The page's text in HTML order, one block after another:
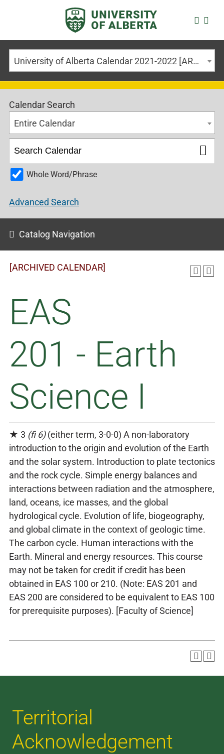
University of Alberta Calendar 2021-2022 [ARCHIVED CALENDAR]
Calendar Search
Entire Calendar
Whole Word/Phrase
Advanced Search
Catalog Navigation
[ARCHIVED CALENDAR]
EAS
201 - Earth
Science I
★ 3 (fi 6)(either term, 3-0-0) A non-laboratory
introduction to the origin and evolution of the Earth
and the solar system. Introduction to plate tectonics
and the rock cycle. Simple energy balances and
interactions between radiation and the atmosphere,
land, oceans, ice masses, and the global
hydrological cycle. Evolution of life, biogeography,
and global climate in the context of geologic time.
The carbon cycle. Human interactions with the
Earth. Mineral and energy resources. This course
may not be taken for credit if credit has been
obtained in EAS 100 or 210. (Note: EAS 201 and
EAS 200 are considered to be equivalent to EAS 100
for prerequisite purposes). [Faculty of Science]
Territorial
Acknowledgement